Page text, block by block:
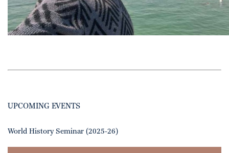
UPCOMING EVENTS
World History Seminar (2025-26)